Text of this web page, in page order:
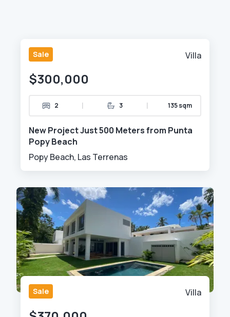
Sale Villa
$300,000
2 | 3 | 135 sqm
New Project Just 500 Meters from Punta
Popy Beach
Popy Beach, Las Terrenas
Sale Villa